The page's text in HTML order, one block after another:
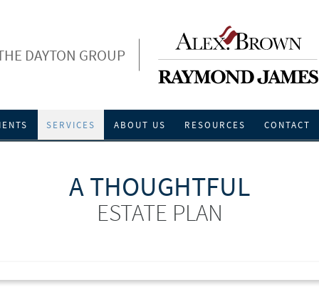
DAYTON GROUP
SERVICES ABOUT US RESOURCES CONTACT
A THOUGHTFUL
ESTATE PLAN